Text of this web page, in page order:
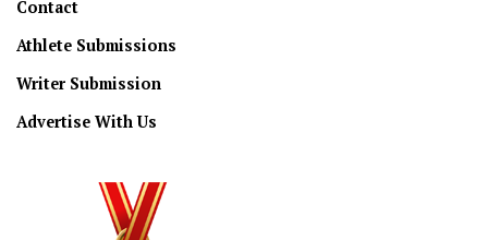
Contact
Athlete Submissions
Writer Submission
Advertise With Us